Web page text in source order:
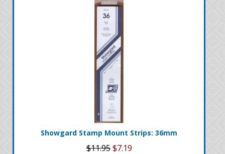
Showgard Stamp Mount Strips: 36mm
$11.95 $7.19